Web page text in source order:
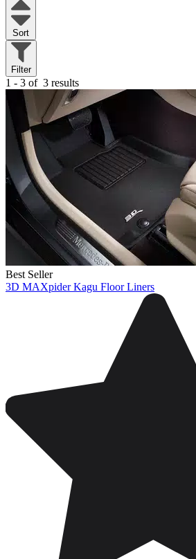
Sort
Filter
1 - 3 of 3 results
Best Seller
3D MAXpider Kagu Floor Liners